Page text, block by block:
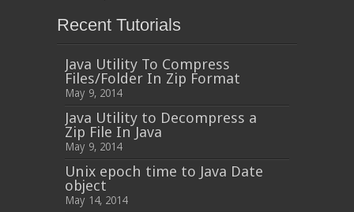
Recent Tutorials
Java Utility To Compress
Files/Folder In Zip Format
May 9, 2014
Java Utility to Decompress a
Zip File In Java
May 9, 2014
Unix epoch time to Java Date
object
May 14, 2014